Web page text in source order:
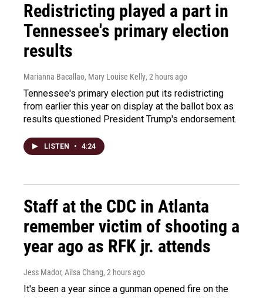
Redistricting played a part in
Tennessee's primary election
results
Marianna Bacallao, Mary Louise Kelly, 2 hours ago
Tennessee's primary election put its redistricting
from earlier this year on display at the ballot box as
results questioned President Trump's endorsement.
LISTEN • 4:24
Staff at the CDC in Atlanta
remember victim of shooting a
year ago as RFK jr. attends
Jess Mador, Ailsa Chang, 2 hours ago
It's been a year since a gunman opened fire on the